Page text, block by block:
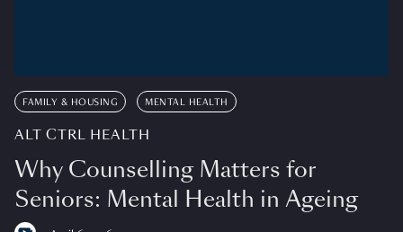
FAMILY & HOUSING MENTAL HEALTH
ALT CTRL HEALTH
Why Counselling Matters for
Seniors: Mental Health in Ageing